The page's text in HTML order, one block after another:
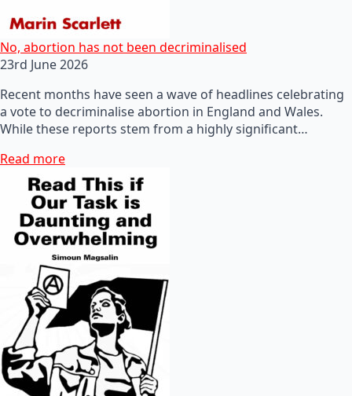
No, abortion has not been decriminalised
23rd June 2026
Recent months have seen a wave of headlines celebrating
a vote to decriminalise abortion in England and Wales.
While these reports stem from a highly significant…
Read more